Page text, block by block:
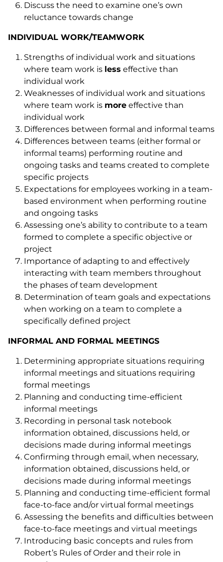
Discuss the need to examine one’s own
reluctance towards change
INDIVIDUAL WORK/TEAMWORK
Strengths of individual work and situations
where team work is less effective than
individual work
Weaknesses of individual work and situations
where team work is more effective than
individual work
Differences between formal and informal teams
Differences between teams (either formal or
informal teams) performing routine and
ongoing tasks and teams created to complete
specific projects
Expectations for employees working in a team-
based environment when performing routine
and ongoing tasks
Assessing one’s ability to contribute to a team
formed to complete a specific objective or
project
Importance of adapting to and effectively
interacting with team members throughout
the phases of team development
Determination of team goals and expectations
when working on a team to complete a
specifically defined project
INFORMAL AND FORMAL MEETINGS
Determining appropriate situations requiring
informal meetings and situations requiring
formal meetings
Planning and conducting time-efficient
informal meetings
Recording in personal task notebook
information obtained, discussions held, or
decisions made during informal meetings
Confirming through email, when necessary,
information obtained, discussions held, or
decisions made during informal meetings
Planning and conducting time-efficient formal
face-to-face and/or virtual formal meetings
Assessing the benefits and difficulties between
face-to-face meetings and virtual meetings
Introducing basic concepts and rules from
Robert’s Rules of Order and their role in